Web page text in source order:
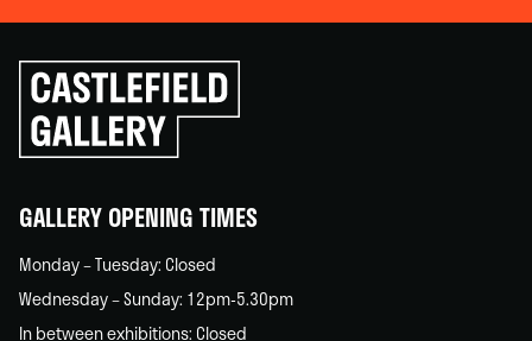
Click
to
go
back
GALLERY OPENING TIMES
Monday – Tuesday: Closed
Wednesday – Sunday: 12pm-5.30pm
In between exhibitions: Closed